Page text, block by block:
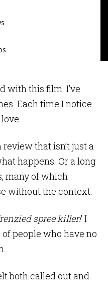
with this film. I’ve
Each time I notice
review that isn’t just a
happens. Or a long
many of which
without the context.
spree killer!’ I
people who have no
both called out and